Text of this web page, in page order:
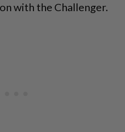
with the Challenger.